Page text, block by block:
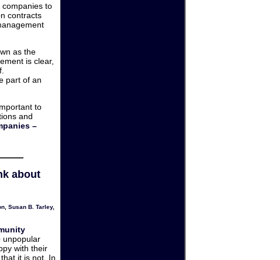
to
contracts
as the
is clear,
part of an
to
and
–
about
Susan B. Tarley,
unpopular
with their
it is not. In